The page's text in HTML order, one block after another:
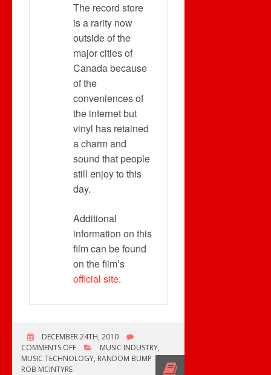
The record store
is a rarity now
outside of the
major cities of
Canada because
of the
conveniences of
the internet but
vinyl has retained
a charm and
sound that people
still enjoy to this
day.
Additional
information on this
film can be found
on the film’s
official site.
DECEMBER 24TH, 2010
COMMENTS OFFON
MUSIC INDUSTRY,
MUSIC TECHNOLOGY, RANDOM BUMP
ROB MCINTYRE